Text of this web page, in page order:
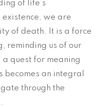
of life’s
existence, we are
of death. It is a force
reminding us of our
quest for meaning
an integral
through the